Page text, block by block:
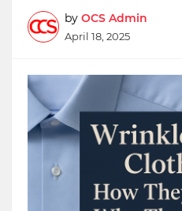
by OCS Admin
April 18, 2025